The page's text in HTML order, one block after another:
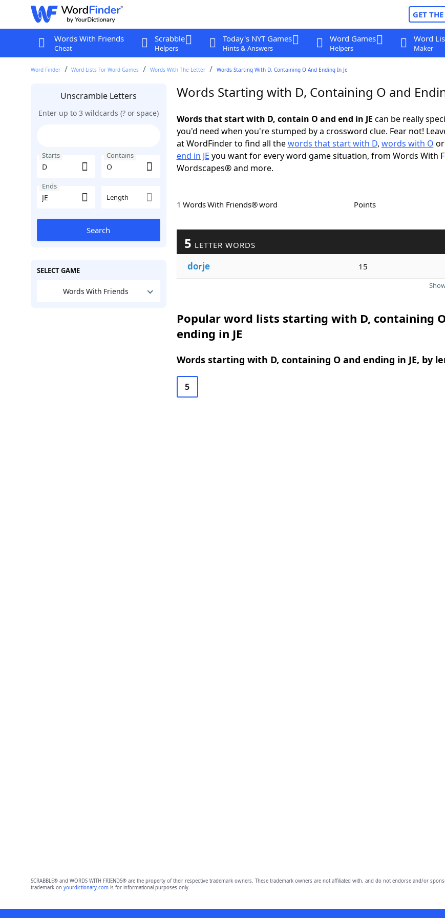
GET
Words With Friends
Cheat
Scrabble
Helpers
Today's NYT Games
Hints & Answers
Word Games
Helpers
Word
Maker
Word Finder Word Lists For Word Games Words With The Letter Words Starting With D, Containing O And Ending In Je
Unscramble Letters
Enter up to 3 wildcards (? or space)
Starts Contains
Ends
Length
Search
SELECT GAME
Words With Friends
Words Starting with D, Containing O and
Words that start with D, contain O and end in JE can be really
you'd need when you're stumped by a crossword clue. Fear not!
at WordFinder to find all thewords that start with D, words with O or
end in JE you want for every word game situation, from Words With
Wordscapes® and more.
1 Words With Friends® word Points
5 LETTER WORDS
dorje 15
Popular word lists starting with D, containing
ending in JE
Words starting with D, containing O and ending in JE, by
5
SCRABBLE® and WORDS WITH FRIENDS® are the property of their respective trademark owners. These trademark owners are not affiliated with, and do not endorse and/or
trademark on yourdictionary.comis for informational purposes only.